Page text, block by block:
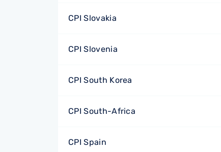
CPI Slovakia
CPI Slovenia
CPI South Korea
CPI South-Africa
CPI Spain